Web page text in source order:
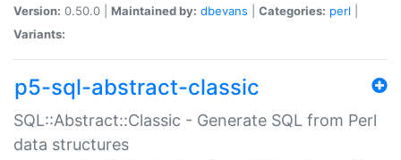
Version: 0.50.0 | Maintained by: dbevans Categories: perl
Variants:
p5-sql-abstract-classic
SQL::Abstract::Classic - Generate SQL from Perl
data structures